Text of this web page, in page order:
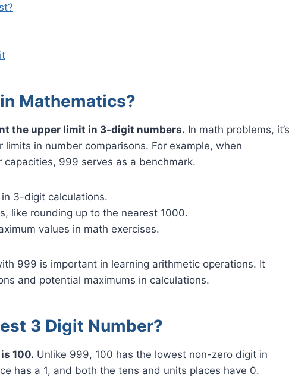
Mathematics?
the upper limit in 3-digit numbers. In math problems, it’s
in number comparisons. For example, when
999 serves as a benchmark.
3-digit calculations.
like rounding up to the nearest 1000.
values in math exercises.
999 is important in learning arithmetic operations. It
and potential maximums in calculations.
3 Digit Number?
100. Unlike 999, 100 has the lowest non-zero digit in
has a 1, and both the tens and units places have 0.